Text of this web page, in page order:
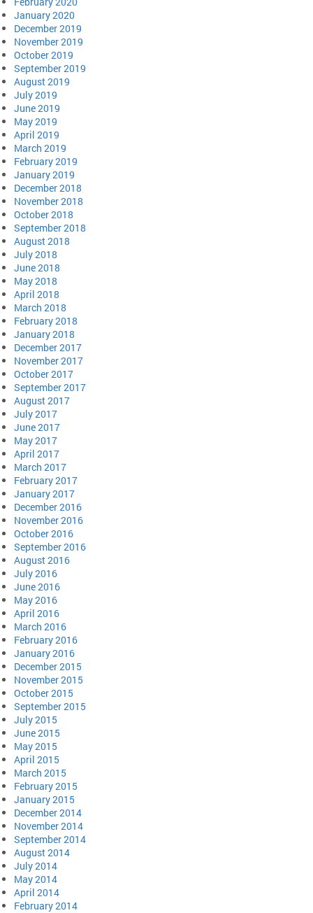
January 2020
December 2019
November 2019
October 2019
September 2019
August 2019
July 2019
June 2019
May 2019
April 2019
March 2019
February 2019
January 2019
December 2018
November 2018
October 2018
September 2018
August 2018
July 2018
June 2018
May 2018
April 2018
March 2018
February 2018
January 2018
December 2017
November 2017
October 2017
September 2017
August 2017
July 2017
June 2017
May 2017
April 2017
March 2017
February 2017
January 2017
December 2016
November 2016
October 2016
September 2016
August 2016
July 2016
June 2016
May 2016
April 2016
March 2016
February 2016
January 2016
December 2015
November 2015
October 2015
September 2015
July 2015
June 2015
May 2015
April 2015
March 2015
February 2015
January 2015
December 2014
November 2014
September 2014
August 2014
July 2014
May 2014
April 2014
February 2014